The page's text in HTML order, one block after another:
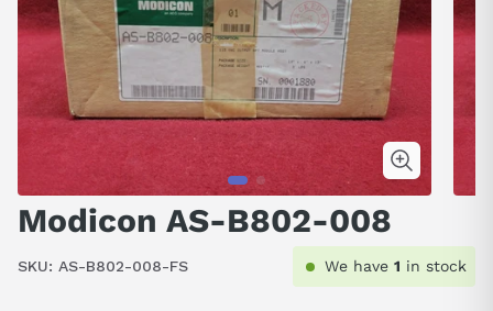
Modicon AS-B802-008
SKU: AS-B802-008-FS We have 1 in stock